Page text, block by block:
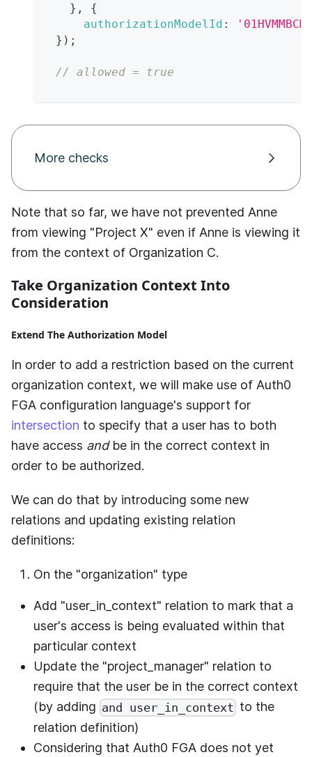
} ,
{
authorizationModelId :
} ) ;
// allowed = true
More checks
Note that so far, we have not prevented Anne
from viewing "Project X" even if Anne is viewing it
from the context of Organization C.
Take Organization Context Into
Consideration
Extend The Authorization Model
In order to add a restriction based on the current
organization context, we will make use of Auth0
FGA configuration language's support for
intersection to specify that a user has to both
have access andbe in the correct context in
order to be authorized.
We can do that by introducing some new
relations and updating existing relation
definitions:
On the "organization" type
Add "user_in_context" relation to mark that a
user's access is being evaluated within that
particular context
Update the "project_manager" relation to
require that the user be in the correct context
(by adding and user_in_context to the
relation definition)
Considering that Auth0 FGA does not yet